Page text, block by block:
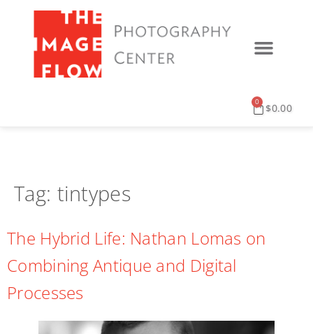
$0.00
0
Tag: tintypes
The Hybrid Life: Nathan Lomas on
Combining Antique and Digital
Processes